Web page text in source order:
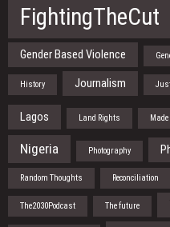
FightingTheCut
Gender Based Violence
History Journalism
Lagos Land Rights
Nigeria Photography
Random Thoughts Reconciliation
The2030Podcast The future